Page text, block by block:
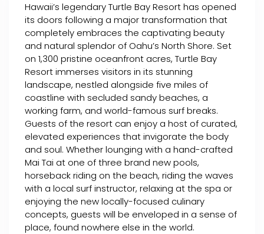
Hawaii’s legendary Turtle Bay Resort has opened
its doors following a major transformation that
completely embraces the captivating beauty
and natural splendor of Oahu’s North Shore. Set
on 1,300 pristine oceanfront acres, Turtle Bay
Resort immerses visitors in its stunning
landscape, nestled alongside five miles of
coastline with secluded sandy beaches, a
working farm, and world-famous surf breaks.
Guests of the resort can enjoy a host of curated,
elevated experiences that invigorate the body
and soul. Whether lounging with a hand-crafted
Mai Tai at one of three brand new pools,
horseback riding on the beach, riding the waves
with a local surf instructor, relaxing at the spa or
enjoying the new locally-focused culinary
concepts, guests will be enveloped in a sense of
place, found nowhere else in the world.